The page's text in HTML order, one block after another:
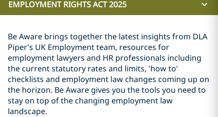
EMPLOYMENT RIGHTS ACT 2025
Be Aware brings together the latest insights from DLA
Piper's UK Employment team, resources for
employment lawyers and HR professionals including
the current statutory rates and limits, 'how to'
checklists and employment law changes coming up on
the horizon. Be Aware gives you the tools you need to
stay on top of the changing employment law
landscape.